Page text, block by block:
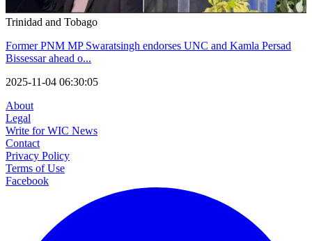
Trinidad and Tobago
Former PNM MP Swaratsingh endorses UNC and Kamla Persad
Bissessar ahead o...
2025-11-04 06:30:05
About
Legal
Write for WIC News
Contact
Privacy Policy
Terms of Use
Facebook